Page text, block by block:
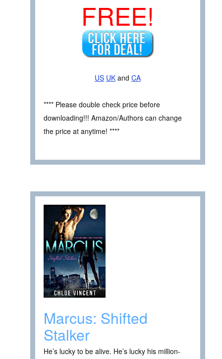
FREE!
US UK and CA
**** Please double check price before
downloading!!! Amazon/Authors can change
the price at anytime! ****
Marcus: Shifted
Stalker
He’s lucky to be alive. He’s lucky his million-